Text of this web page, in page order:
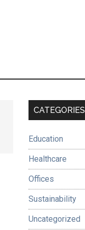
Primary
CATEGORIES
Education
Healthcare
Offices
Sustainability
Uncategorized